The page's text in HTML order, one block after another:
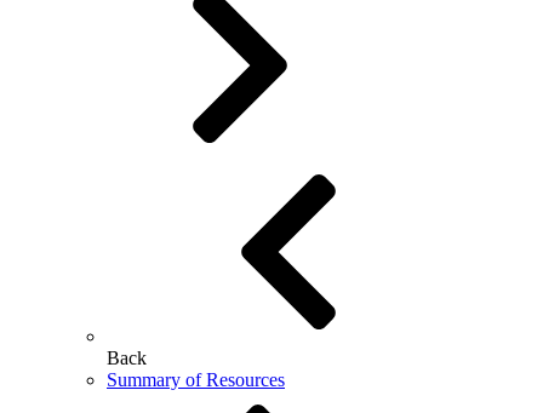
Back
Summary of Resources